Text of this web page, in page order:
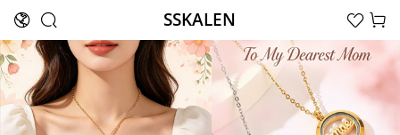
  SSKALEN  